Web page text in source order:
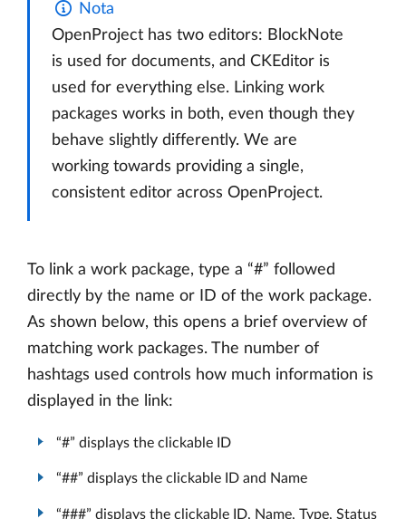
Nota
OpenProject has two editors: BlockNote
is used for documents, and CKEditor is
used for everything else. Linking work
packages works in both, even though they
behave slightly differently. We are
working towards providing a single,
consistent editor across OpenProject.
To link a work package, type a “#” followed
directly by the name or ID of the work package.
As shown below, this opens a brief overview of
matching work packages. The number of
hashtags used controls how much information is
displayed in the link:
“#” displays the clickable ID
“##” displays the clickable ID and Name
“###” displays the clickable ID, Name, Type, Status